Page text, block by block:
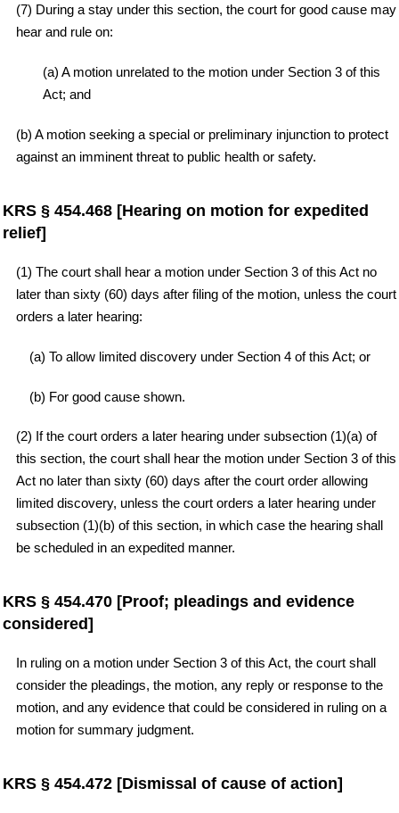
(7) During a stay under this section, the court for good cause may
hear and rule on:
(a) A motion unrelated to the motion under Section 3 of this
Act; and
(b) A motion seeking a special or preliminary injunction to protect
against an imminent threat to public health or safety.
KRS § 454.468 [Hearing on motion for expedited
relief]
(1) The court shall hear a motion under Section 3 of this Act no
later than sixty (60) days after filing of the motion, unless the court
orders a later hearing:
(a) To allow limited discovery under Section 4 of this Act; or
(b) For good cause shown.
(2) If the court orders a later hearing under subsection (1)(a) of
this section, the court shall hear the motion under Section 3 of this
Act no later than sixty (60) days after the court order allowing
limited discovery, unless the court orders a later hearing under
subsection (1)(b) of this section, in which case the hearing shall
be scheduled in an expedited manner.
KRS § 454.470 [Proof; pleadings and evidence
considered]
In ruling on a motion under Section 3 of this Act, the court shall
consider the pleadings, the motion, any reply or response to the
motion, and any evidence that could be considered in ruling on a
motion for summary judgment.
KRS § 454.472 [Dismissal of cause of action]